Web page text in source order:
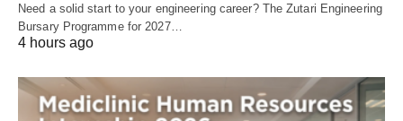
Need a solid start to your engineering career? The Zutari Engineering
Bursary Programme for 2027…
4 hours ago